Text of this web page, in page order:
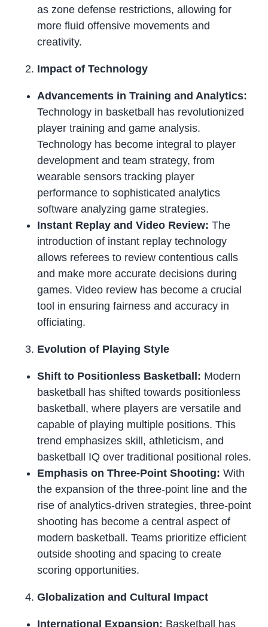
as zone defense restrictions, allowing for
more fluid offensive movements and
creativity.
Impact of Technology
Advancements in Training and Analytics:
Technology in basketball has revolutionized
player training and game analysis.
Technology has become integral to player
development and team strategy, from
wearable sensors tracking player
performance to sophisticated analytics
software analyzing game strategies.
Instant Replay and Video Review: The
introduction of instant replay technology
allows referees to review contentious calls
and make more accurate decisions during
games. Video review has become a crucial
tool in ensuring fairness and accuracy in
officiating.
Evolution of Playing Style
Shift to Positionless Basketball: Modern
basketball has shifted towards positionless
basketball, where players are versatile and
capable of playing multiple positions. This
trend emphasizes skill, athleticism, and
basketball IQ over traditional positional roles.
Emphasis on Three-Point Shooting: With
the expansion of the three-point line and the
rise of analytics-driven strategies, three-point
shooting has become a central aspect of
modern basketball. Teams prioritize efficient
outside shooting and spacing to create
scoring opportunities.
Globalization and Cultural Impact
International Expansion: Basketball has